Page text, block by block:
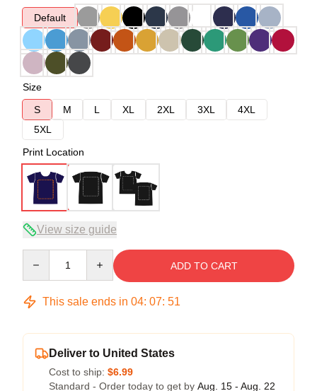
Default
Size
S
M L XL 2XL 3XL
4XL
5XL
Print Location
View size guide
ADD TO CART
This sale ends in 04: 07: 51
Deliver to United States
Cost to ship: $6.99
Standard - Order today to get by Aug. 15 - Aug. 22